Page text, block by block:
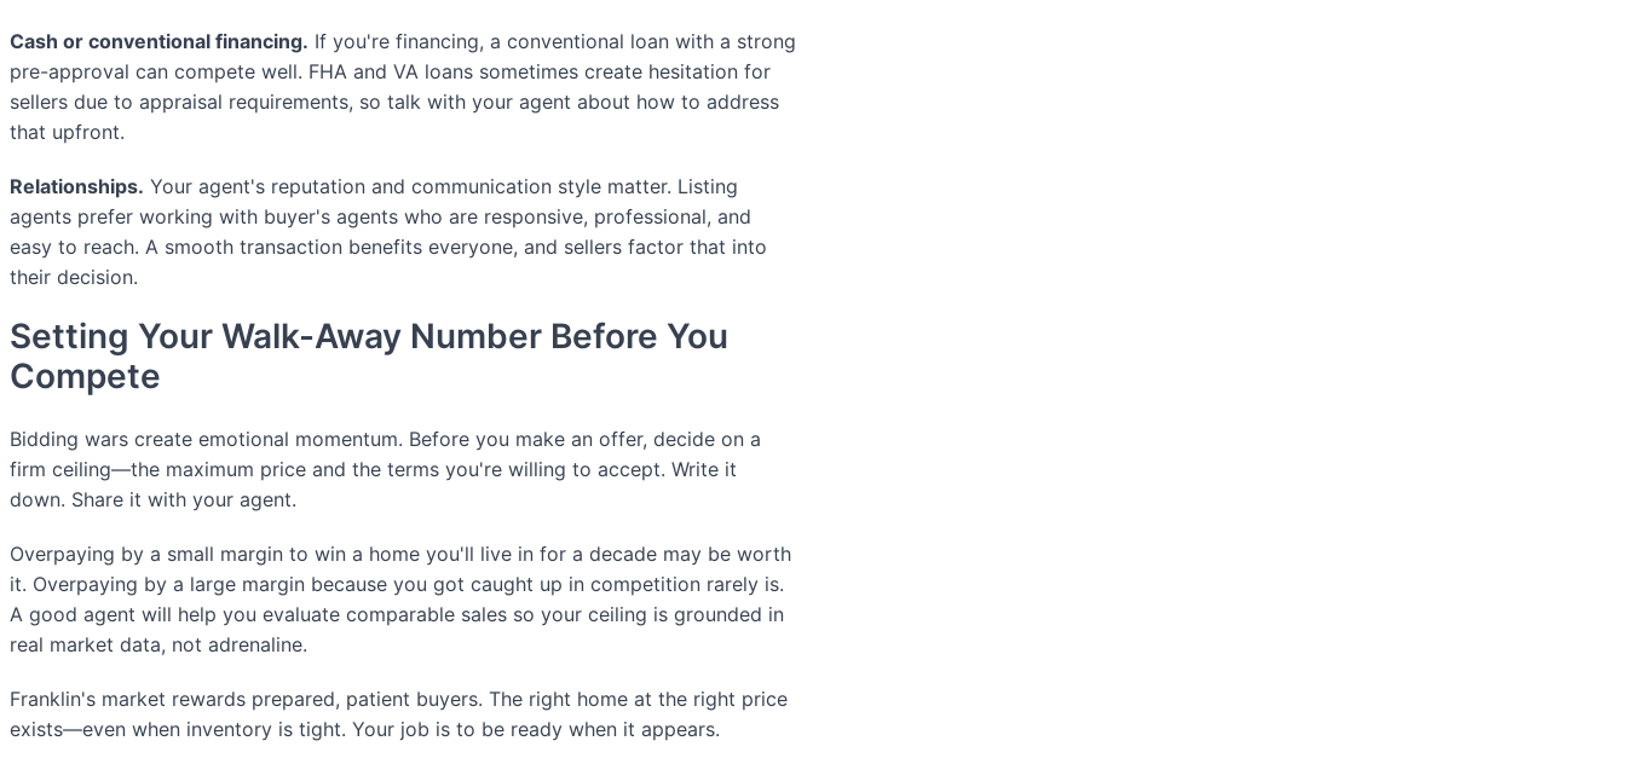
Cash or conventional financing. If you're financing, a conventional loan with a strong
pre-approval can compete well. FHA and VA loans sometimes create hesitation for
sellers due to appraisal requirements, so talk with your agent about how to address
that upfront.
Relationships. Your agent's reputation and communication style matter. Listing
agents prefer working with buyer's agents who are responsive, professional, and
easy to reach. A smooth transaction benefits everyone, and sellers factor that into
their decision.
Setting Your Walk-Away Number Before You
Compete
Bidding wars create emotional momentum. Before you make an offer, decide on a
firm ceiling—the maximum price and the terms you're willing to accept. Write it
down. Share it with your agent.
Overpaying by a small margin to win a home you'll live in for a decade may be worth
it. Overpaying by a large margin because you got caught up in competition rarely is.
A good agent will help you evaluate comparable sales so your ceiling is grounded in
real market data, not adrenaline.
Franklin's market rewards prepared, patient buyers. The right home at the right price
exists—even when inventory is tight. Your job is to be ready when it appears.